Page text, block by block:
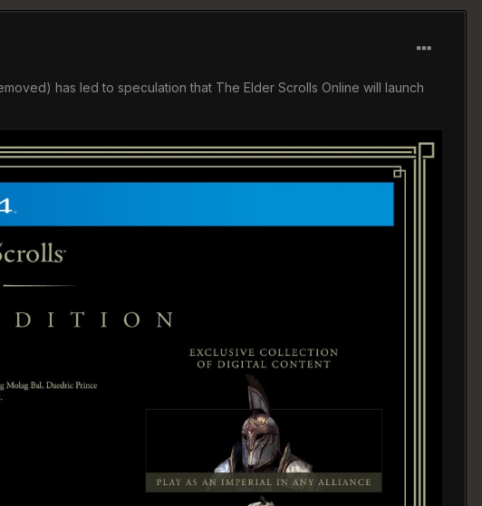
has led to speculation that The Elder Scrolls Online will launch